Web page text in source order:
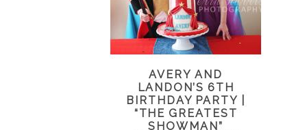
AVERY AND
LANDON’S 6TH
BIRTHDAY PARTY |
“THE GREATEST
SHOWMAN”